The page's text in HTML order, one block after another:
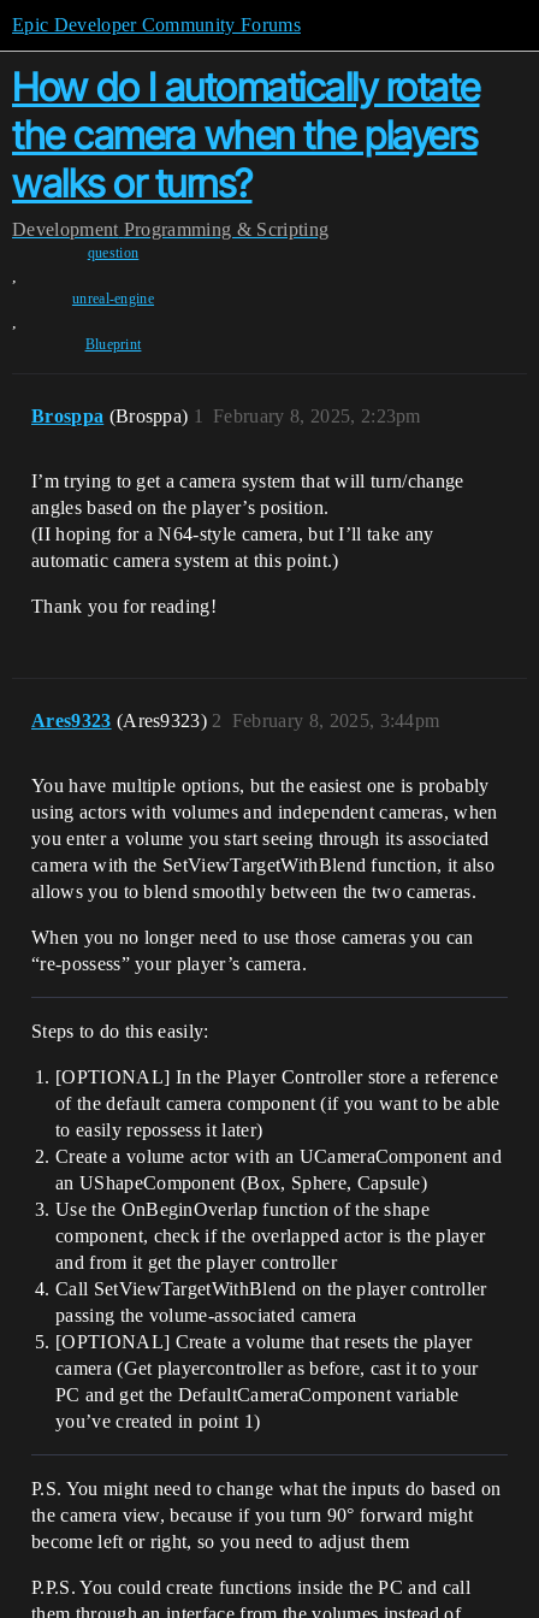
Epic Developer Community Forums
How do I automatically rotate
the camera when the players
walks or turns?
Development Programming & Scripting
question
,
unreal-engine
,
Blueprint
Brosppa (Brosppa) February 8, 2025, 2:23pm
1
I’m trying to get a camera system that will turn/change
angles based on the player’s position.
(II hoping for a N64-style camera, but I’ll take any
automatic camera system at this point.)
Thank you for reading!
Ares9323 (Ares9323) February 8, 2025, 3:44pm
2
You have multiple options, but the easiest one is probably
using actors with volumes and independent cameras, when
you enter a volume you start seeing through its associated
camera with the SetViewTargetWithBlend function, it also
allows you to blend smoothly between the two cameras.
When you no longer need to use those cameras you can
“re-possess” your player’s camera.
Steps to do this easily:
[OPTIONAL] In the Player Controller store a reference
of the default camera component (if you want to be able
to easily repossess it later)
Create a volume actor with an UCameraComponent and
an UShapeComponent (Box, Sphere, Capsule)
Use the OnBeginOverlap function of the shape
component, check if the overlapped actor is the player
and from it get the player controller
Call SetViewTargetWithBlend on the player controller
passing the volume-associated camera
[OPTIONAL] Create a volume that resets the player
camera (Get playercontroller as before, cast it to your
PC and get the DefaultCameraComponent variable
you’ve created in point 1)
P.S. You might need to change what the inputs do based on
the camera view, because if you turn 90° forward might
become left or right, so you need to adjust them
P.P.S. You could create functions inside the PC and call
them through an interface from the volumes instead of